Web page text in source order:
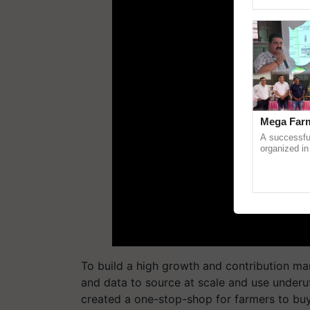
To build a high growth and contribution
and data to source at scale and use
created a one-stop-shop for farmers to
Mega
A
organized